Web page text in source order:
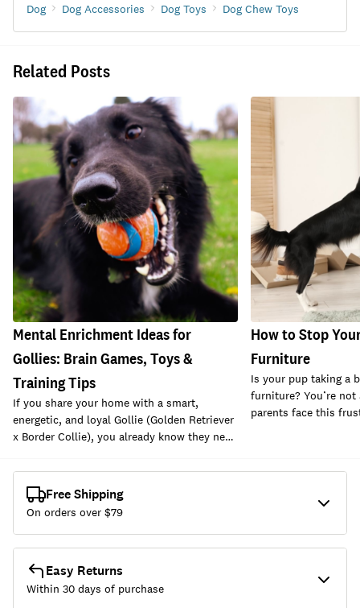
Dog Dog Accessories Dog Toys Dog Chew Toys
Related Posts
Mental Enrichment Ideas for
Gollies: Brain Games, Toys &
Training Tips
If you share your home with a smart,
energetic, and loyal Gollie (Golden Retriever
x Border Collie), you already know they ne…
How to Stop
Furniture
Is your pup taking a
furniture? You’re
parents face this
Free Shipping
On orders over $79
Easy Returns
Within 30 days of purchase